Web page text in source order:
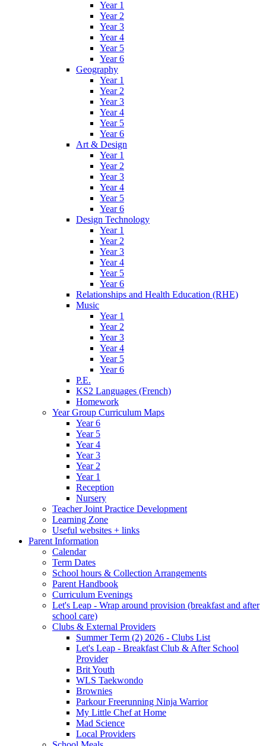
Year 1
Year 2
Year 3
Year 4
Year 5
Year 6
Geography
Year 1
Year 2
Year 3
Year 4
Year 5
Year 6
Art & Design
Year 1
Year 2
Year 3
Year 4
Year 5
Year 6
Design Technology
Year 1
Year 2
Year 3
Year 4
Year 5
Year 6
Relationships and Health Education (RHE)
Music
Year 1
Year 2
Year 3
Year 4
Year 5
Year 6
P.E.
KS2 Languages (French)
Homework
Year Group Curriculum Maps
Year 6
Year 5
Year 4
Year 3
Year 2
Year 1
Reception
Nursery
Teacher Joint Practice Development
Learning Zone
Useful websites + links
Parent Information
Calendar
Term Dates
School hours & Collection Arrangements
Parent Handbook
Curriculum Evenings
Let's Leap - Wrap around provision (breakfast and after
school care)
Clubs & External Providers
Summer Term (2) 2026 - Clubs List
Let's Leap - Breakfast Club & After School
Provider
Brit Youth
WLS Taekwondo
Brownies
Parkour Freerunning Ninja Warrior
My Little Chef at Home
Mad Science
Local Providers